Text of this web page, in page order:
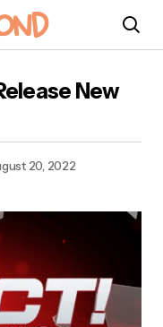
New
20, 2022